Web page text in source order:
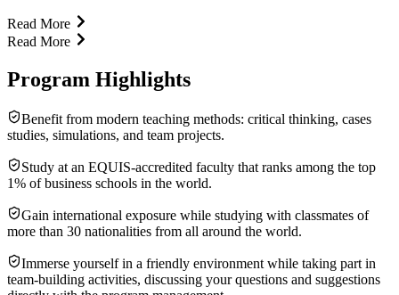
Read More
Read More
Program Highlights
Benefit from modern teaching methods: critical thinking, cases
studies, simulations, and team projects.
Study at an EQUIS-accredited faculty that ranks among the top
1% of business schools in the world.
Gain international exposure while studying with classmates of
more than 30 nationalities from all around the world.
Immerse yourself in a friendly environment while taking part in
team-building activities, discussing your questions and suggestions